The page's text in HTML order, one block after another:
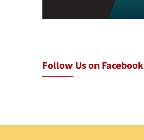
Follow Us on Facebook